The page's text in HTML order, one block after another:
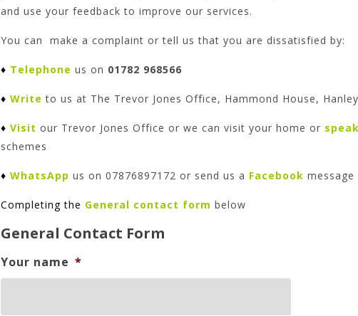
and use your feedback to improve our services.
You can make a complaint or tell us that you are dissatisfied by:
♦ Telephone us on 01782 968566
♦ Write to us at The Trevor Jones Office, Hammond House,
♦ Visit our Trevor Jones Office or we can visit your home or
schemes
♦ WhatsApp us on 07876897172 or send us a Facebook message
Completingthe General contact form below
General Contact Form
Your name *